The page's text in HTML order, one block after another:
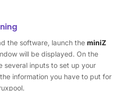
the software, launch the miniZ
will be displayed. On the
several inputs to set up your
information you have to put for